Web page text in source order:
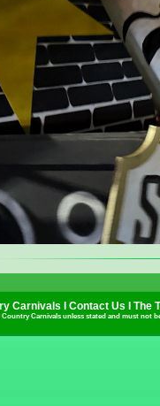
Carnivals I Contact Us The
Carnivals unless stated and must not